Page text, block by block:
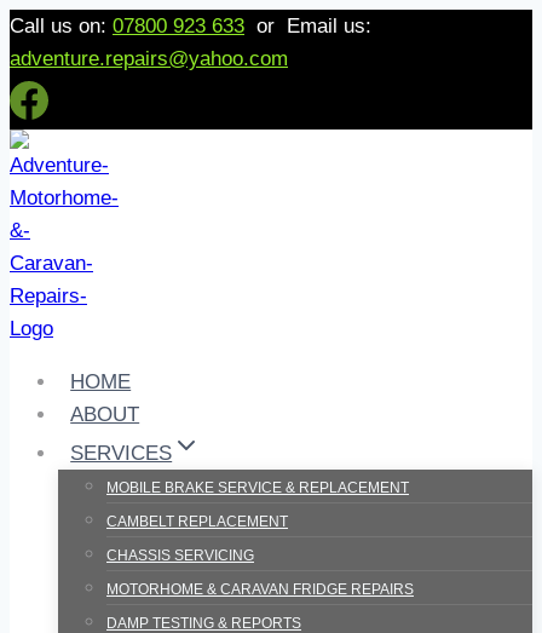
Skip
to
content
Call us on: 07800 923 633 or Email us:
adventure.repairs@yahoo.com
HOME
ABOUT
SERVICES
MOBILE BRAKE SERVICE & REPLACEMENT
CAMBELT REPLACEMENT
CHASSIS SERVICING
MOTORHOME & CARAVAN FRIDGE REPAIRS
DAMP TESTING & REPORTS